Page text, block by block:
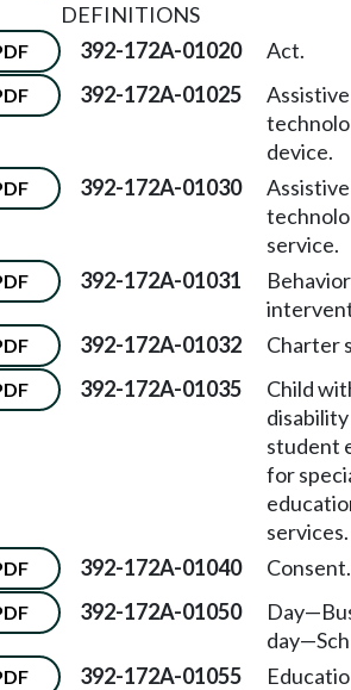
DEFINITIONS
392-172A-01020 Act.
392-172A-01025
Assistive
device.
392-172A-01030
Assistive
service.
392-172A-01031
392-172A-01032 Charter
392-172A-01035
Child
student
for
services.
392-172A-01040 Consent.
392-172A-01050 Day—
day—
392-172A-01055